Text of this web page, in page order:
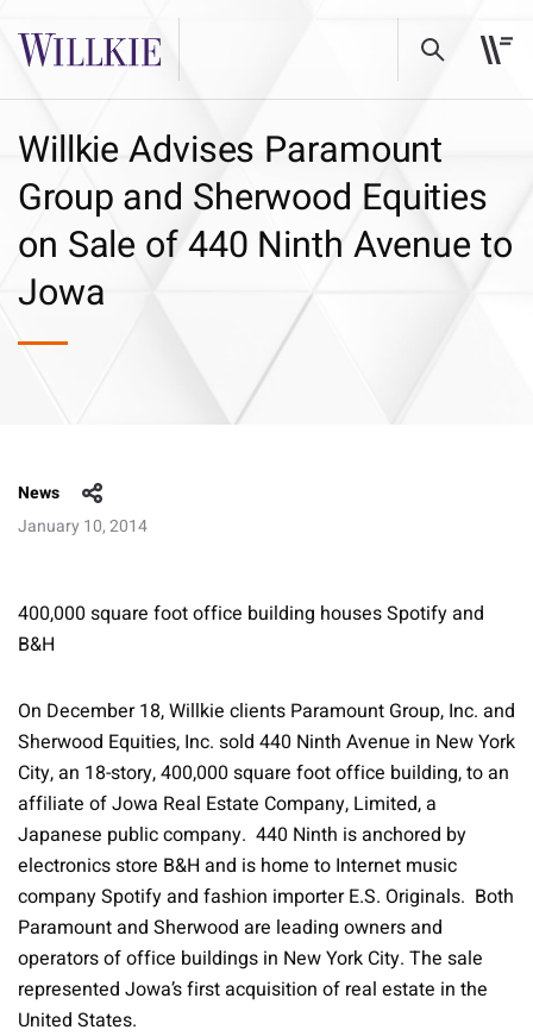
Willkie Advises Paramount
Group and Sherwood Equities
on Sale of 440 Ninth Avenue to
Jowa
News
January 10, 2014
400,000 square foot office building houses Spotify and
B&H
On December 18, Willkie clients Paramount Group, Inc. and
Sherwood Equities, Inc. sold 440 Ninth Avenue in New York
City, an 18-story, 400,000 square foot office building, to an
affiliate of Jowa Real Estate Company, Limited, a
Japanese public company. 440 Ninth is anchored by
electronics store B&H and is home to Internet music
company Spotify and fashion importer E.S. Originals. Both
Paramount and Sherwood are leading owners and
operators of office buildings in New York City. The sale
represented Jowa’s first acquisition of real estate in the
United States.